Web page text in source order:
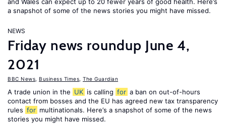
a snapshot of some of the news stories you might have missed.
NEWS
Friday news roundup June 4,
2021
BBC News Business Times The Guardian
A trade union in the UK is calling for a ban on out-of-hours
contact from bosses and the EU has agreed new tax transparency
rules for multinationals. Here’s a snapshot of some of the news
stories you might have missed.